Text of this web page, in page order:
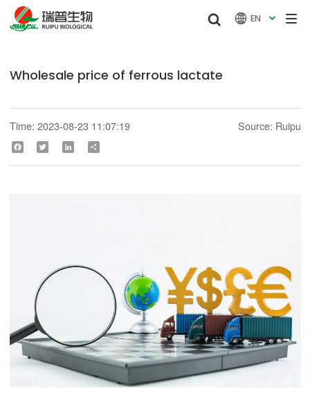
  EN 
Wholesale price of ferrous lactate
Time: 2023-08-23 11:07:19 Source: Ruipu
Facebook Twitter LinkedIn